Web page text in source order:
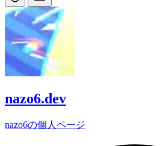
nazo6.dev
nazo6の個人ページ